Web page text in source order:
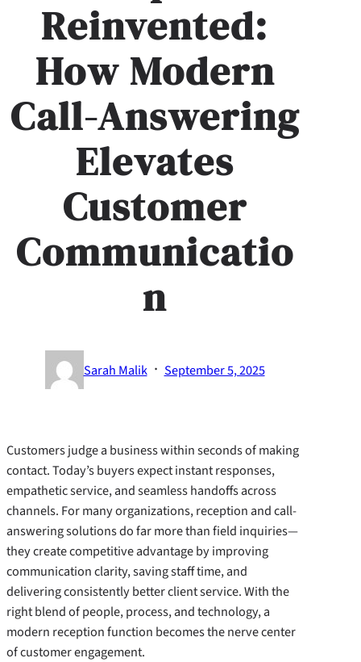
Reinvented:
How Modern
Call-Answering
Elevates
Customer
Communicatio
n
Sarah Malik · September 5, 2025
Customers judge a business within seconds of making
contact. Today’s buyers expect instant responses,
empathetic service, and seamless handoffs across
channels. For many organizations, reception and call-
answering solutions do far more than field inquiries—
they create competitive advantage by improving
communication clarity, saving staff time, and
delivering consistently better client service. With the
right blend of people, process, and technology, a
modern reception function becomes the nerve center
of customer engagement.